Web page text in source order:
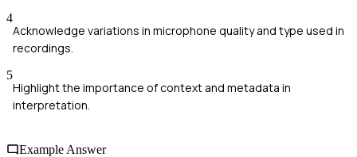
4
Acknowledge variations in microphone quality and type used in
recordings.
5
Highlight the importance of context and metadata in
interpretation.
Example Answer